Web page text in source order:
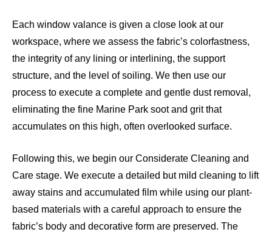
Each window valance is given a close look at our
workspace, where we assess the fabric’s colorfastness,
the integrity of any lining or interlining, the support
structure, and the level of soiling. We then use our
process to execute a complete and gentle dust removal,
eliminating the fine Marine Park soot and grit that
accumulates on this high, often overlooked surface.
Following this, we begin our Considerate Cleaning and
Care stage. We execute a detailed but mild cleaning to lift
away stains and accumulated film while using our plant-
based materials with a careful approach to ensure the
fabric’s body and decorative form are preserved. The